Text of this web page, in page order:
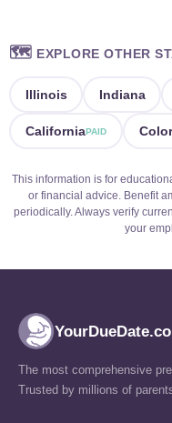
🗺️ EXPLORE OTHER
Illinois Indiana
CaliforniaPAID
This information is for
or financial advice. Benefit
periodically. Always verify
your
The most comprehensive
Trusted by millions of